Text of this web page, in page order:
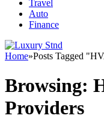
Travel
Auto
Finance
Home»Posts Tagged
Browsing:
Providers